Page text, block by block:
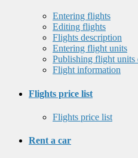
Entering flights
Editing flights
Flights description
Entering flight units
Publishing flight units
Flight information
Flights price list
Flights price list
Rent a car